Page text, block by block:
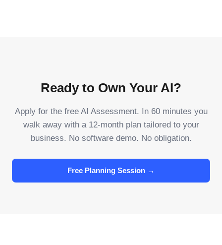
Ready to Own Your AI?
Apply for the free AI Assessment. In 60 minutes you
walk away with a 12-month plan tailored to your
business. No software demo. No obligation.
Free Planning Session →